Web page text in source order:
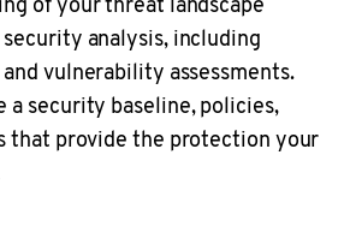
analysis, including
vulnerability assessments.
a security baseline, policies,
that provide the protection your